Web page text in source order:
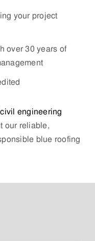
your project
over 30 years of
engineering
our reliable,
blue roofing